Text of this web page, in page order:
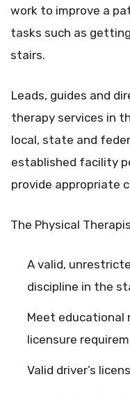
work to improve a
tasks such as
stairs.
Leads, guides and
therapy services in
local, state and
established facility
provide appropriate
The Physical
A valid,
discipline in the
Meet educational
licensure
Valid driver’s